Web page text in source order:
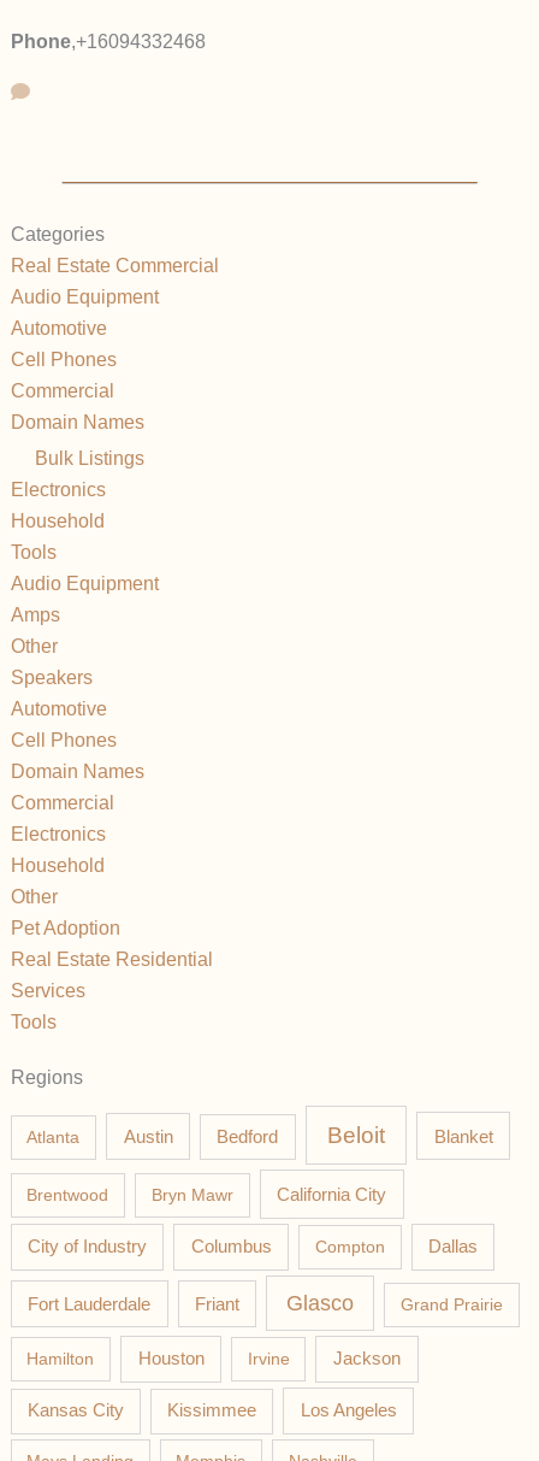
Phone,+16094332468
Categories
Real Estate Commercial
Audio Equipment
Automotive
Cell Phones
Commercial
Domain Names
Bulk Listings
Electronics
Household
Tools
Audio Equipment
Amps
Other
Speakers
Automotive
Cell Phones
Domain Names
Commercial
Electronics
Household
Other
Pet Adoption
Real Estate Residential
Services
Tools
Regions
Atlanta Austin Bedford Beloit Blanket
Brentwood Bryn Mawr California City
City of Industry Columbus Compton Dallas
Fort Lauderdale Friant Glasco Grand Prairie
Hamilton Houston Irvine Jackson
Kansas City Kissimmee Los Angeles